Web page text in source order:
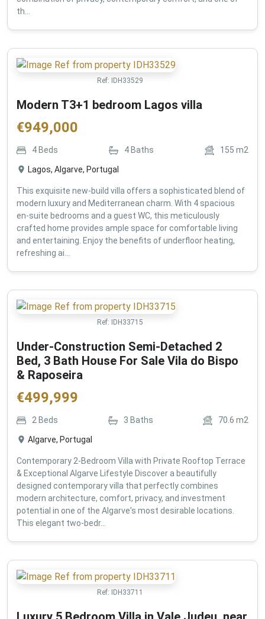
th...
Ref: IDH33529
Modern T3+1 bedroom Lagos villa
€949,000
4 Beds 4 Baths 155 m2
Lagos, Algarve, Portugal
This exquisite new-build villa offers a sophisticated blend of
modern luxury and Mediterranean charm. With 4 spacious
en-suite bedrooms and a guest WC, this meticulously
crafted home provides ample space for comfortable living
and entertaining. Enjoy the benefits of underfloor heating,
refreshing ai...
Ref: IDH33715
Under-Construction Semi-Detached 2
Bed, 3 Bath House For Sale Vila do Bispo
& Raposeira
€499,999
2 Beds 3 Baths 70.6 m2
Algarve, Portugal
Contemporary 2-Bedroom Villa with Private Rooftop Terrace
& Exceptional Algarve Lifestyle Discover a beautifully
designed contemporary villa that perfectly combines
modern architecture, comfort, privacy, and investment
potential in one of the Algarve's most desirable locations.
This elegant two-bedr...
Ref: IDH33711